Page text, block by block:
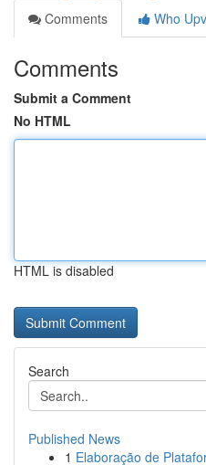
Comments
Who
Comments
Submit a Comment
No HTML
HTML is disabled
Search
Published News
1 Elaboração de